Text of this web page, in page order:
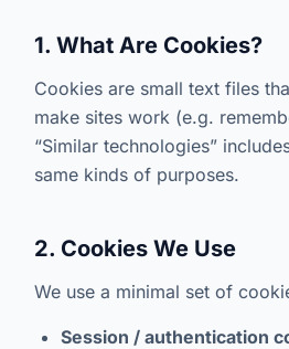
1. What Are Cookies?
Cookies are small text files
make sites work (e.g.
“Similar technologies”
same kinds of purposes.
2. Cookies We Use
We use a minimal set of
Session / authentication